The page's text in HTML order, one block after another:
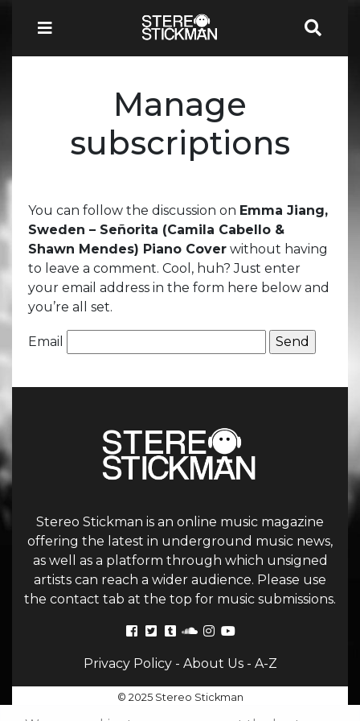
Manage
subscriptions
You can follow the discussion on Emma Jiang,
Sweden – Señorita (Camila Cabello &
Shawn Mendes) Piano Cover without having
to leave a comment. Cool, huh? Just enter
your email address in the form here below and
you’re all set.
Email
Stereo Stickman is an online music magazine
offering the latest in underground music news,
as well as a platform through which unsigned
artists can reach a wider audience. Please use
the contact tab at the top for music submissions.
Privacy Policy- About Us- A-Z
© 2025 Stereo Stickman